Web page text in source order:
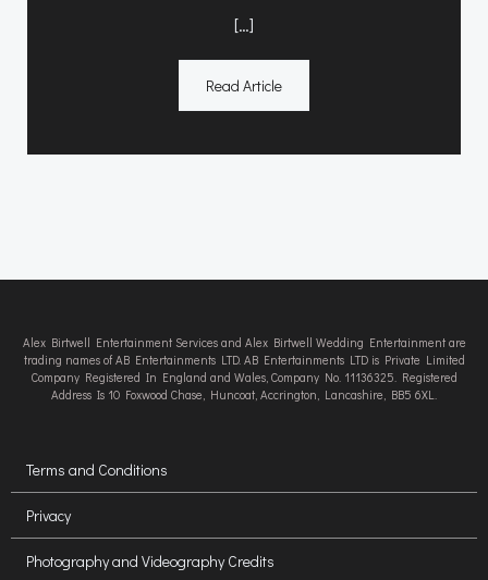
[…]
Read Article
Alex Birtwell Entertainment Services and Alex Birtwell Wedding Entertainment are
trading names of AB Entertainments LTD. AB Entertainments LTD is Private Limited
Company Registered In England and Wales, Company No. 11136325. Registered
Address Is 10 Foxwood Chase, Huncoat, Accrington, Lancashire, BB5 6XL.
Terms and Conditions
Privacy
Photography and Videography Credits